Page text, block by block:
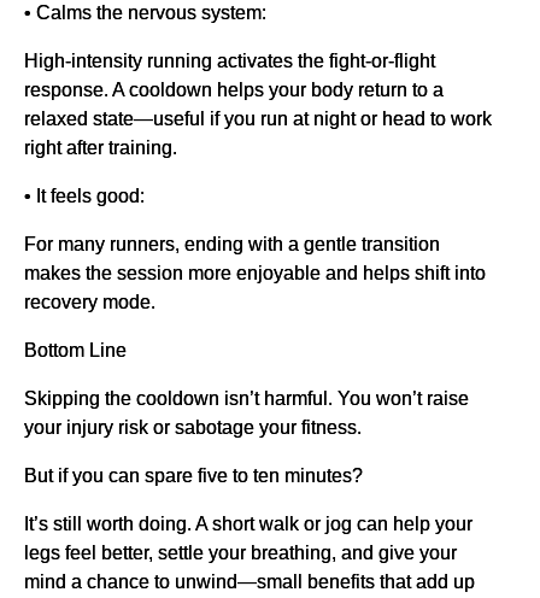
• Calms the nervous system:
High-intensity running activates the fight-or-flight
response. A cooldown helps your body return to a
relaxed state—useful if you run at night or head to work
right after training.
• It feels good:
For many runners, ending with a gentle transition
makes the session more enjoyable and helps shift into
recovery mode.
Bottom Line
Skipping the cooldown isn’t harmful. You won’t raise
your injury risk or sabotage your fitness.
But if you can spare five to ten minutes?
It’s still worth doing. A short walk or jog can help your
legs feel better, settle your breathing, and give your
mind a chance to unwind—small benefits that add up